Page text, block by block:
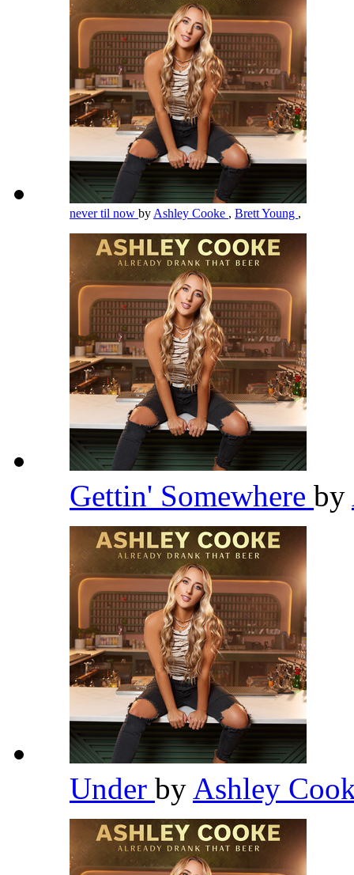
never til now by Ashley Cooke , Brett Young ,
Gettin' Somewhere by
Under by Ashley